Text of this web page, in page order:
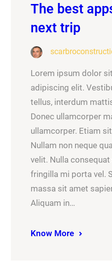
The best
next trip
Lorem ipsum dolor
adipiscing elit.
tellus, interdum
Donec ullamcorper
ullamcorper. Etiam
Nullam non neque
velit. Nulla consequat
fringilla mi porta vel.
massa sit amet
Aliquam in…
Know More